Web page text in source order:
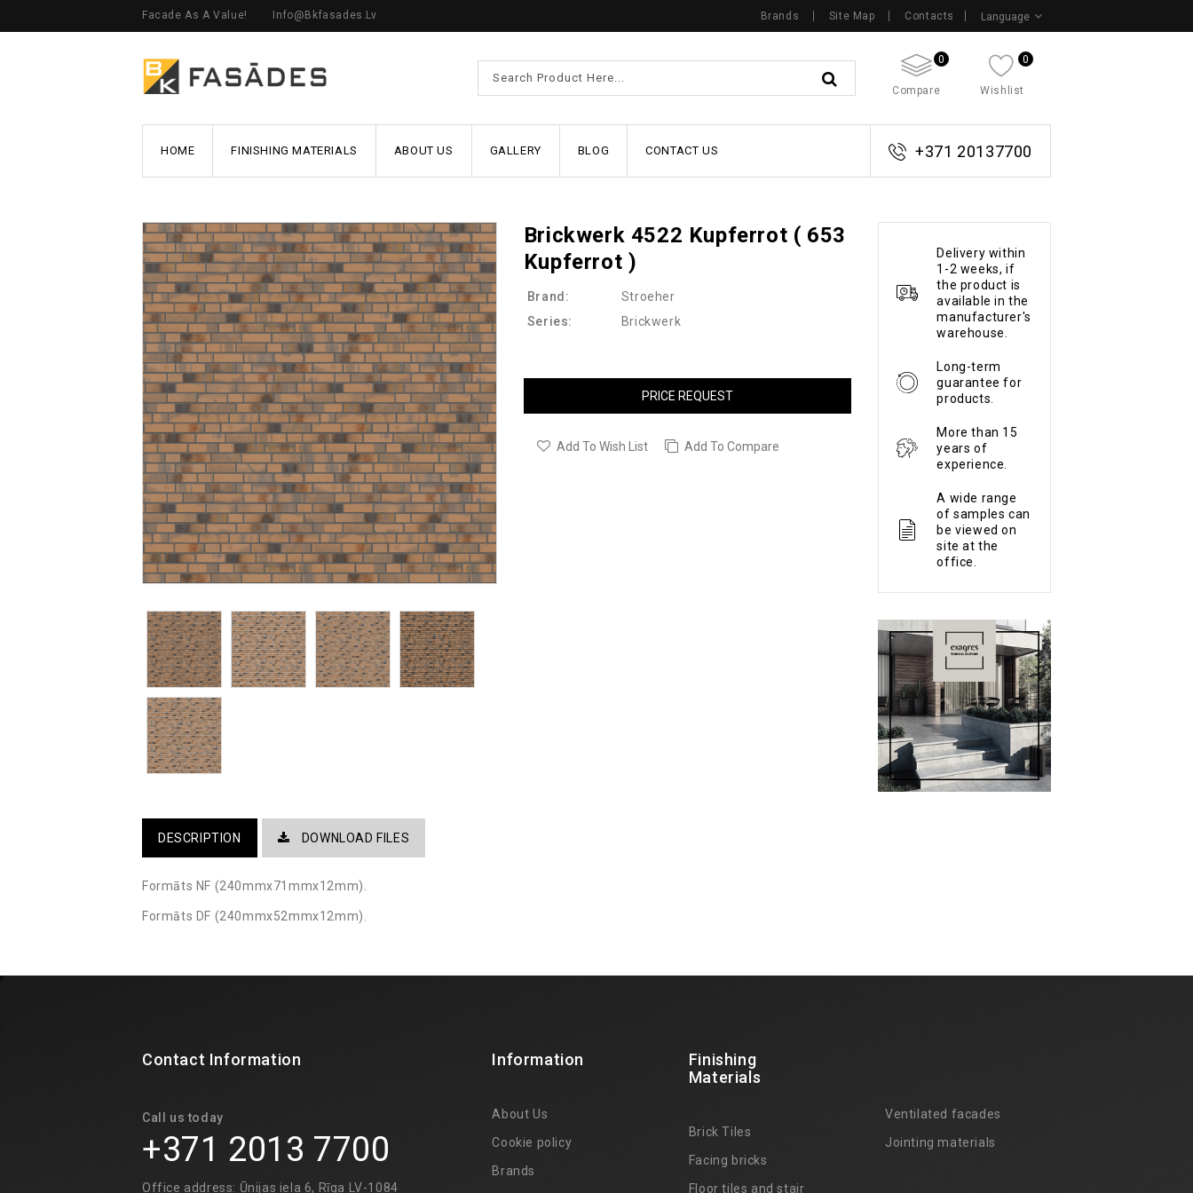
Language
Facade As A Value! Info@bkfasades.lv Brands Site Map Contacts
0
Compare
0
Wishlist
HOME FINISHING MATERIALS ABOUT US GALLERY BLOG CONTACT US +371 20137700
Brickwerk 4522 Kupferrot ( 653
Kupferrot )
Brand:
Stroeher
Series:
Brickwerk
PRICE REQUEST
Add To Wish List Add To Compare
Delivery within
1-2 weeks, if
the product is
available in the
manufacturer's
warehouse.
Long-term
guarantee for
products.
More than 15
years of
experience.
A wide range
of samples can
be viewed on
site at the
office.
DESCRIPTION DOWNLOAD FILES
Formāts NF (240mmx71mmx12mm).
Formāts DF (240mmx52mmx12mm). ​
Contact Information
Call us today
+371 2013 7700
Office address: Ūnijas iela 6, Rīga LV-1084
Information
About Us
Cookie policy
Brands
Finishing
Materials
Brick Tiles
Facing bricks
Floor tiles and stair
Ventilated facades
Jointing materials